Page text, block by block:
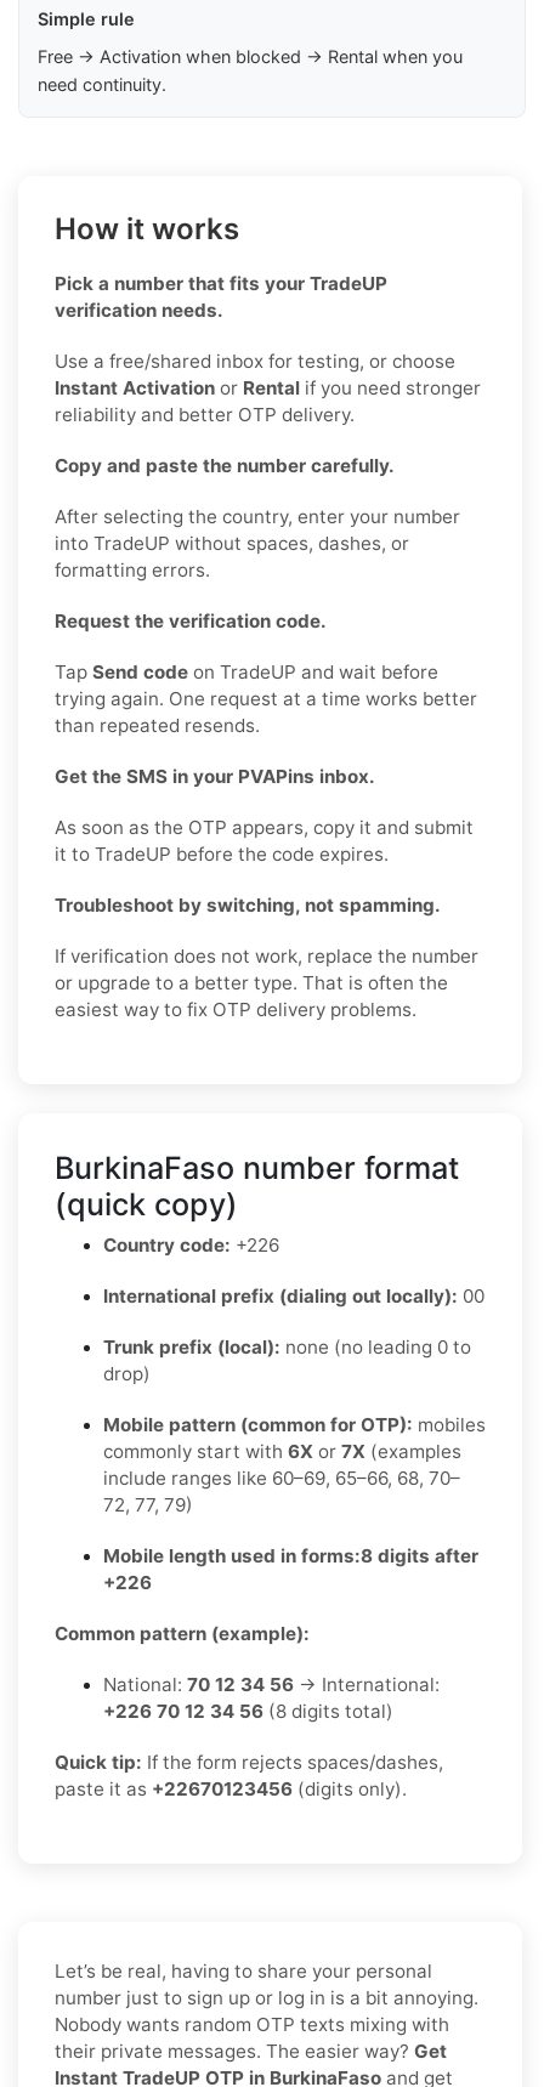
Simple rule
Free → Activation when blocked → Rental when you
need continuity.
How it works
Pick a number that fits your TradeUP
verification needs.
Use a free/shared inbox for testing, or choose
Instant Activation or Rental if you need stronger
reliability and better OTP delivery.
Copy and paste the number carefully.
After selecting the country, enter your number
into TradeUP without spaces, dashes, or
formatting errors.
Request the verification code.
Tap Send code on TradeUP and wait before
trying again. One request at a time works better
than repeated resends.
Get the SMS in your PVAPins inbox.
As soon as the OTP appears, copy it and submit
it to TradeUP before the code expires.
Troubleshoot by switching, not spamming.
If verification does not work, replace the number
or upgrade to a better type. That is often the
easiest way to fix OTP delivery problems.
BurkinaFaso number format
(quick copy)
Country code: +226
International prefix (dialing out locally): 00
Trunk prefix (local): none (no leading 0 to
drop)
Mobile pattern (common for OTP): mobiles
commonly start with 6X or 7X (examples
include ranges like 60–69, 65–66, 68, 70–
72, 77, 79)
Mobile length used in forms:8 digits after
+226
Common pattern (example):
National: 70 12 34 56 → International:
+226 70 12 34 56 (8 digits total)
Quick tip: If the form rejects spaces/dashes,
paste it as +22670123456 (digits only).
Let’s be real, having to share your personal
number just to sign up or log in is a bit annoying.
Nobody wants random OTP texts mixing with
their private messages. The easier way? Get
Instant TradeUP OTP in BurkinaFaso and get